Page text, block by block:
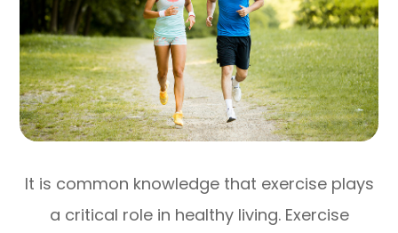
It is common knowledge that exercise plays
a critical role in healthy living. Exercise